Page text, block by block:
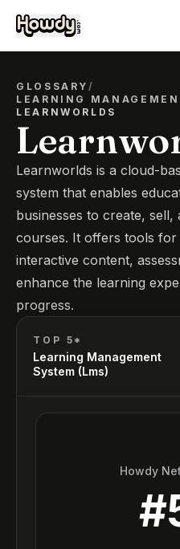
GLOSSARY/
LEARNING
LEARNWORLDS
Learnworlds is a cloud-
system that enables
businesses to create, sell,
courses. It offers tools
interactive content,
enhance the learning
progress.
TOP 5*
Learning Management
System (Lms)
Howdy
#